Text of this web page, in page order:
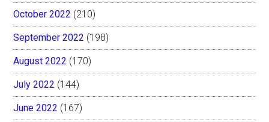
October 2022 (210)
September 2022 (198)
August 2022 (170)
July 2022 (144)
June 2022 (167)